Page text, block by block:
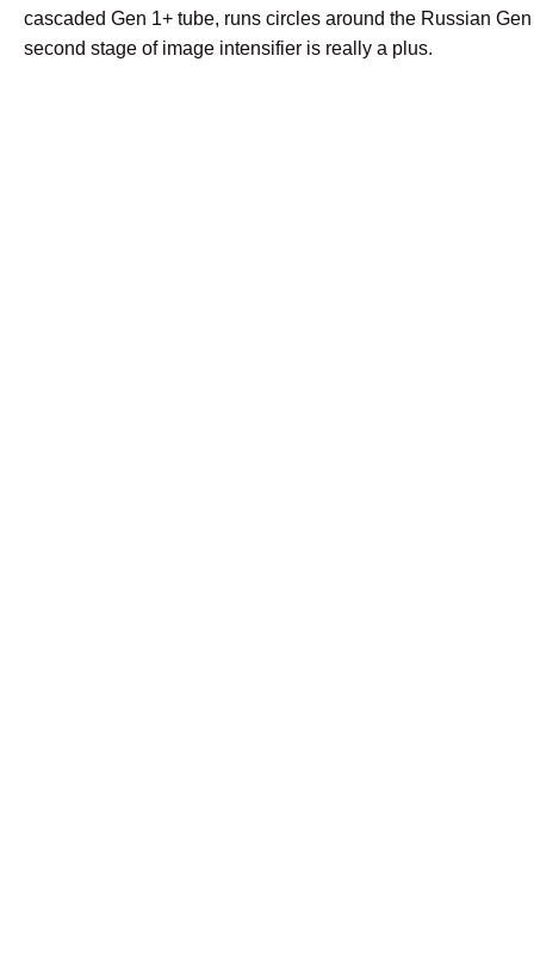
cascaded Gen 1+ tube, runs circles around the Russian
second stage of image intensifier is really a plus.